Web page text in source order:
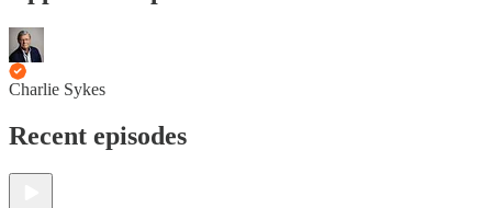
Charlie Sykes
Recent episodes